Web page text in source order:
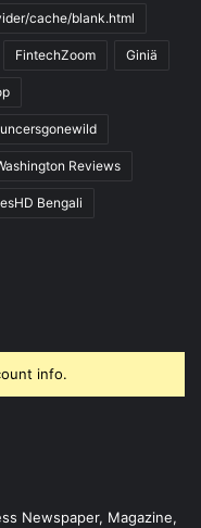
cache/blank.html
FintechZoom Giniä
Reviews
Bengali
info.
Newspaper, Magazine,